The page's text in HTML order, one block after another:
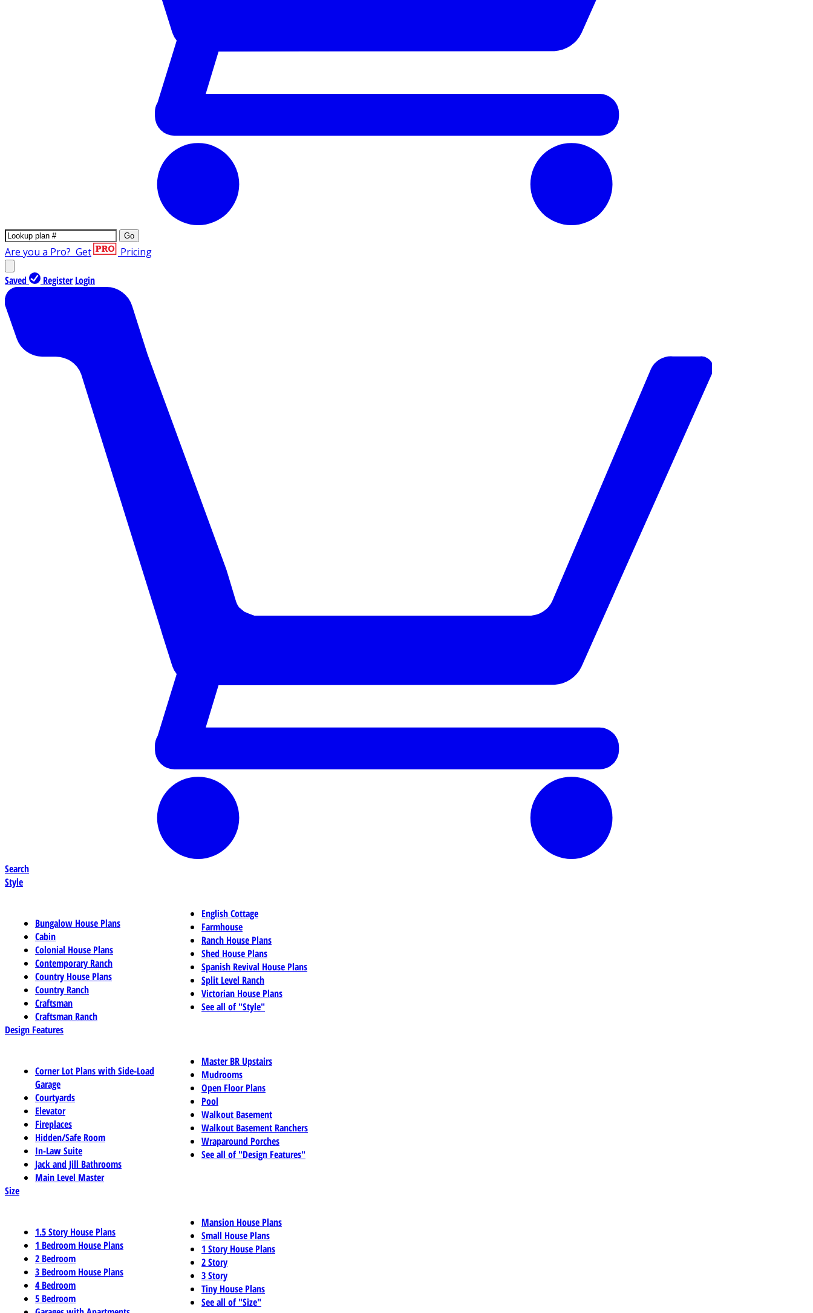
Go
Are you a Pro? Get Pricing
Saved Register Login
Search
Style
Bungalow House Plans
Cabin
Colonial House Plans
Contemporary Ranch
Country House Plans
Country Ranch
Craftsman
Craftsman Ranch
English Cottage
Farmhouse
Ranch House Plans
Shed House Plans
Spanish Revival House Plans
Split Level Ranch
Victorian House Plans
See all of "Style"
Design Features
Corner Lot Plans with Side-Load
Garage
Courtyards
Elevator
Fireplaces
Hidden/Safe Room
In-Law Suite
Jack and Jill Bathrooms
Main Level Master
Master BR Upstairs
Mudrooms
Open Floor Plans
Pool
Walkout Basement
Walkout Basement Ranchers
Wraparound Porches
See all of "Design Features"
Size
1.5 Story House Plans
1 Bedroom House Plans
2 Bedroom
3 Bedroom House Plans
4 Bedroom
5 Bedroom
Mansion House Plans
Small House Plans
1 Story House Plans
2 Story
3 Story
Tiny House Plans
See all of "Size"